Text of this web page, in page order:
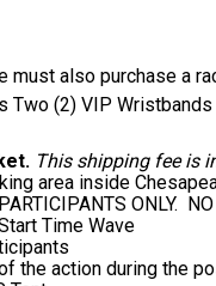
also purchase a
(2) VIP
This shipping fee is
area inside
ONLY. NO
Time Wave
the action during the